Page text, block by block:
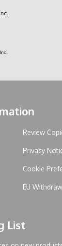
Review
Privacy
Cookie
EU
List